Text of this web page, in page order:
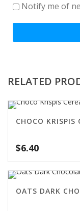
Notify me of
RELATED
CHOCO KRISPIS
$6.40
OATS DARK